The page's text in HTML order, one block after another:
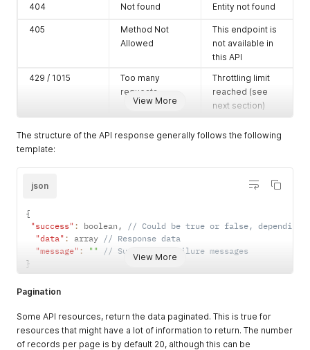
View More
404
Not found Entity not found
405
Method Not
Allowed
This endpoint is
not available in
this API
429 / 1015
Too many
requests
Throttling limit
reached (see
next section)
needs to fix this
The structure of the API response generally follows the following
template:
View More
json
{
"success" : boolean ,
// Could be true or false,
"data" : array // Response data
"message" : ""
// Success or failure messages
}
Pagination
Some API resources, return the data paginated. This is true for
resources that might have a lot of information to return. The number
of records per page is by default 20, although this can be